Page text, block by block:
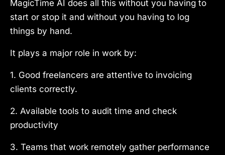
MagicTime AI does all this without you having to
start or stop it and without you having to log
things by hand.
It plays a major role in work by:
1. Good freelancers are attentive to invoicing
clients correctly.
2. Available tools to audit time and check
productivity
3. Teams that work remotely gather performance